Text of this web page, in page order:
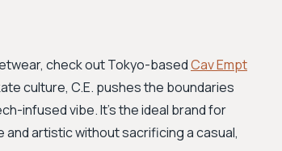
check out Tokyo-basedCav Empt
culture, C.E. pushes the boundaries
infused vibe. It's the ideal brand for
artistic without sacrificing a casual,